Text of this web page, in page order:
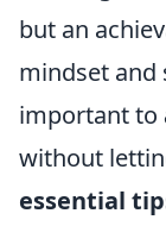
but an
mindset and
important to
without
essential